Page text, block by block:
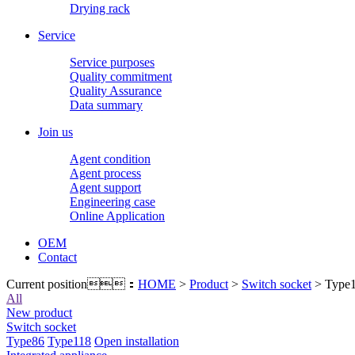
Drying rack
Service
Service purposes
Quality commitment
Quality Assurance
Data summary
Join us
Agent condition
Agent process
Agent support
Engineering case
Online Application
OEM
Contact
Current position： HOME > Product > Switch socket >
All
New product
Switch socket
Type86 Type118 Open installation